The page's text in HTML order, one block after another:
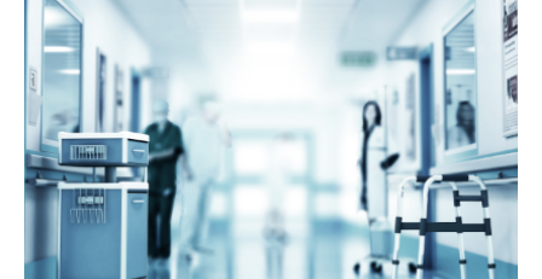
Home
Our
Success
Case
Studies
Awards